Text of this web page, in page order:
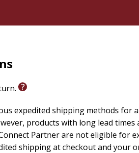
expedited shipping methods for
products with long lead times
Partner are not eligible for
shipping at checkout and your